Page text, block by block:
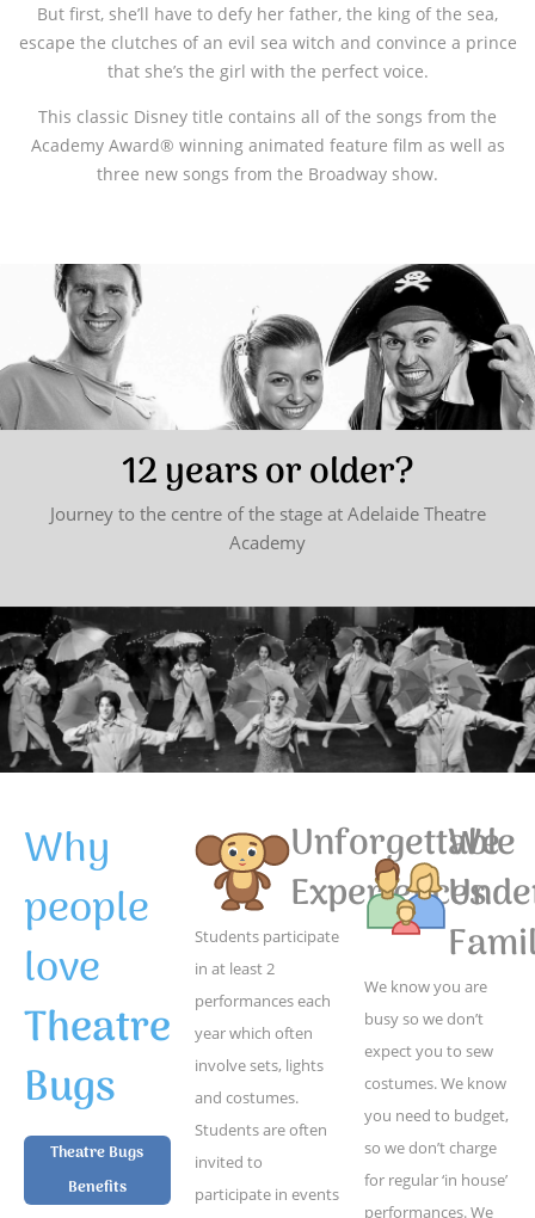
But first, she’ll have to defy her father, the king of the sea,
escape the clutches of an evil sea witch and convince a prince
that she’s the girl with the perfect voice.
This classic Disney title contains all of the songs from the
Academy Award® winning animated feature film as well as
three new songs from the Broadway show.
12 years or older?
Journey to the centre of the stage at Adelaide Theatre
Academy
Why
people
love
Theatre
Bugs
Theatre Bugs
Benefits
Unforgettable
Experiences
Students participate
in at least 2
performances each
year which often
involve sets, lights
and costumes.
Students are often
invited to
participate in events
We
We know you are
busy so we don’t
expect you to sew
costumes. We know
you need to budget,
so we don’t charge
for regular ‘in house’
performances. We